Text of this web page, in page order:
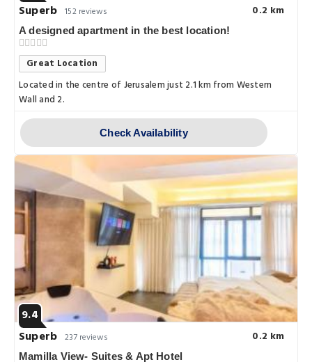
Superb 152 reviews 0.2 km
A designed apartment in the best location!
Great Location
Located in the centre of Jerusalem just 2.1 km from Western
Wall and 2.
Check Availability
9.4
Superb 237 reviews 0.2 km
Mamilla View- Suites & Apt Hotel